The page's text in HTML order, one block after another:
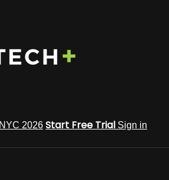
2026 Start Free Trial Sign in